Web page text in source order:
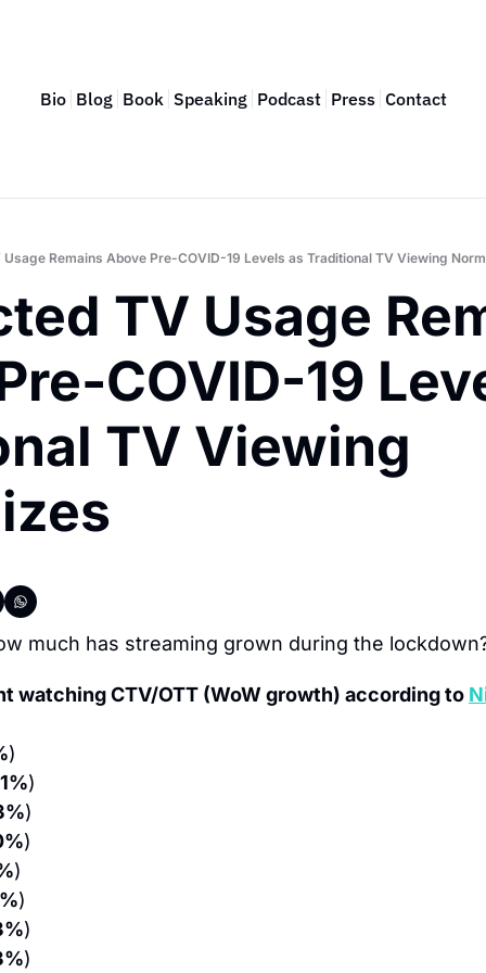
Bio Blog Book Speaking Podcast Press Contact
Usage Remains Above Pre-COVID-19 Levels as Traditional TV Viewing
TV Usage
COVID-19
TV Viewing
much has streaming grown during the
watching CTV/OTT (WoW growth) according to
)
)
)
)
)
)
)
)